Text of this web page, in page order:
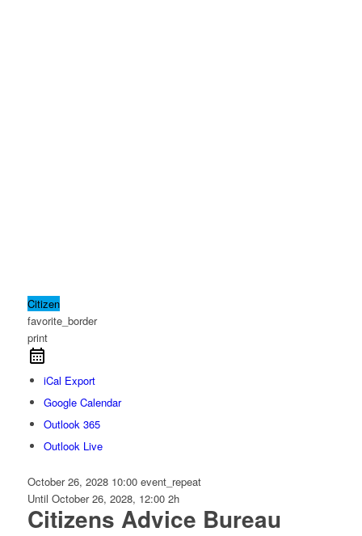
Citizen
favorite_border
print
iCal Export
Google Calendar
Outlook 365
Outlook Live
October 26, 2028 10:00 event_repeat
Until October 26, 2028, 12:00 2h
Citizens Advice Bureau